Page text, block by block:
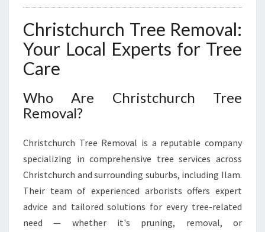
Christchurch Tree Removal:
Your Local Experts for Tree
Care
Who Are Christchurch Tree
Removal?
Christchurch Tree Removal is a reputable company
specializing in comprehensive tree services across
Christchurch and surrounding suburbs, including Ilam.
Their team of experienced arborists offers expert
advice and tailored solutions for every tree-related
need — whether it's pruning, removal, or